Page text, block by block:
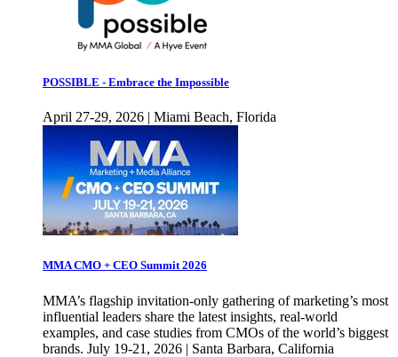
POSSIBLE - Embrace the Impossible
April 27-29, 2026 | Miami Beach, Florida
MMA CMO + CEO Summit 2026
MMA’s flagship invitation-only gathering of marketing’s most
influential leaders share the latest insights, real-world
examples, and case studies from CMOs of the world’s biggest
brands. July 19-21, 2026 | Santa Barbara, California